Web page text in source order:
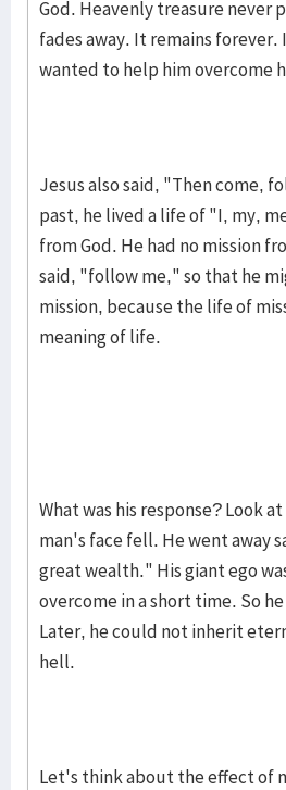
God. Heavenly treasure never
fades away. It remains forever.
want­ed to help him overcome
Jesus also said, "Then come,
past, he lived a life of "I, my,
from God. He had no mis­sion
said, "follow me," so that he
mis­sion, because the life of
meaning of life.
What was his response? Look
man's face fell. He went away
great wealth." His giant ego
overcome in a short time. So
Later, he could not inherit
hell.
Let's think about the effect of